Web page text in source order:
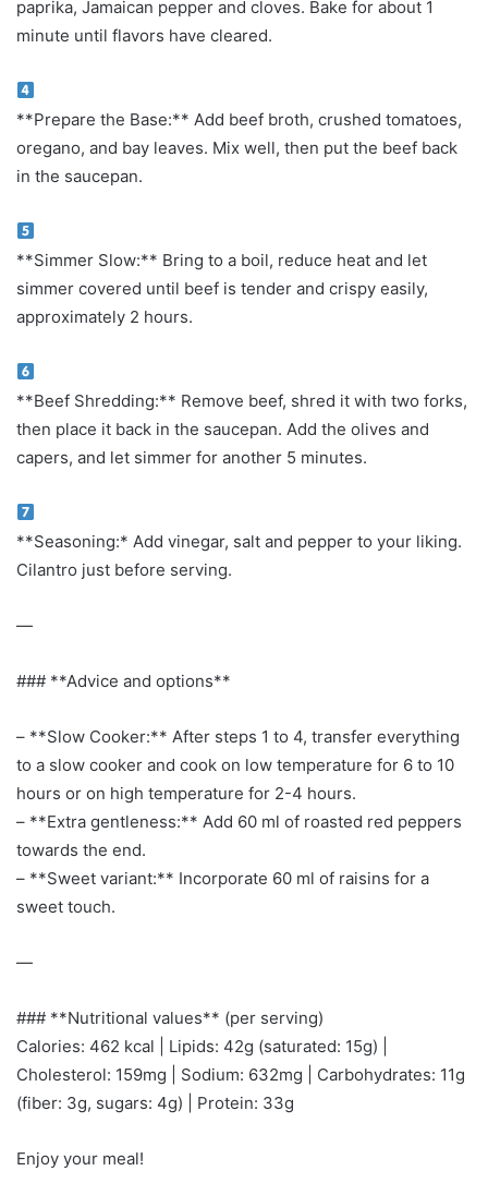
paprika, Jamaican pepper and cloves. Bake for about 1
minute until flavors have cleared.
**Prepare the Base:** Add beef broth, crushed tomatoes,
oregano, and bay leaves. Mix well, then put the beef back
in the saucepan.
**Simmer Slow:** Bring to a boil, reduce heat and let
simmer covered until beef is tender and crispy easily,
approximately 2 hours.
**Beef Shredding:** Remove beef, shred it with two forks,
then place it back in the saucepan. Add the olives and
capers, and let simmer for another 5 minutes.
**Seasoning:* Add vinegar, salt and pepper to your liking.
Cilantro just before serving.
—
### **Advice and options**
– **Slow Cooker:** After steps 1 to 4, transfer everything
to a slow cooker and cook on low temperature for 6 to 10
hours or on high temperature for 2-4 hours.
– **Extra gentleness:** Add 60 ml of roasted red peppers
towards the end.
– **Sweet variant:** Incorporate 60 ml of raisins for a
sweet touch.
—
### **Nutritional values** (per serving)
Calories: 462 kcal | Lipids: 42g (saturated: 15g) |
Cholesterol: 159mg | Sodium: 632mg | Carbohydrates: 11g
(fiber: 3g, sugars: 4g) | Protein: 33g
Enjoy your meal!